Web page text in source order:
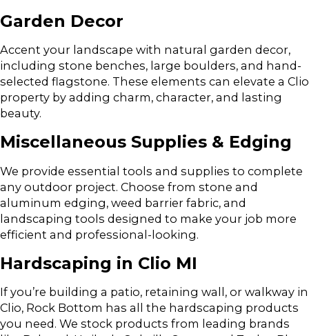
Garden Decor
Accent your landscape with natural garden decor,
including stone benches, large boulders, and hand-
selected flagstone. These elements can elevate a Clio
property by adding charm, character, and lasting
beauty.
Miscellaneous Supplies & Edging
We provide essential tools and supplies to complete
any outdoor project. Choose from stone and
aluminum edging, weed barrier fabric, and
landscaping tools designed to make your job more
efficient and professional-looking.
Hardscaping in Clio MI
If you’re building a patio, retaining wall, or walkway in
Clio, Rock Bottom has all the hardscaping products
you need. We stock products from leading brands